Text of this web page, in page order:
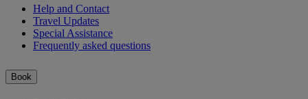
Help and Contact
Travel Updates
Special Assistance
Frequently asked questions
Book